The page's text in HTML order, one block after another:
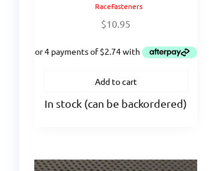
RaceFasteners
$10.95
Add to cart
In stock (can be backordered)